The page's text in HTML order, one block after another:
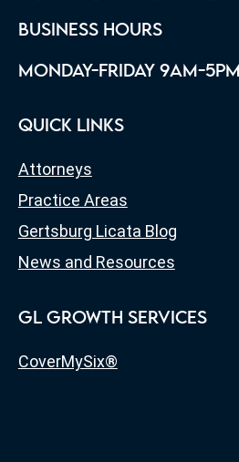
BUSINESS HOURS
MONDAY-FRIDAY 9AM-5PM
QUICK LINKS
Attorneys
Practice Areas
Gertsburg Licata Blog
News and Resources
GL GROWTH SERVICES
CoverMySix®